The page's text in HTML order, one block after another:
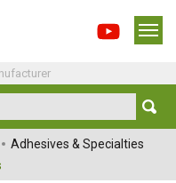
Adhesives & Specialties